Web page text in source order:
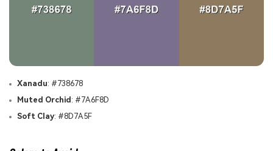
Xanadu: #738678
Muted Orchid : #7A6F8D
Soft Clay: #8D7A5F